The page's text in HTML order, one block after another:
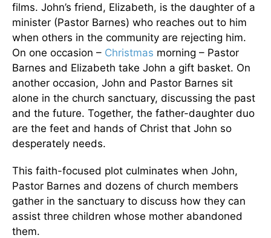
films. John’s friend, Elizabeth, is the daughter of a
minister (Pastor Barnes) who reaches out to him
when others in the community are rejecting him.
On one occasion – Christmas morning – Pastor
Barnes and Elizabeth take John a gift basket. On
another occasion, John and Pastor Barnes sit
alone in the church sanctuary, discussing the past
and the future. Together, the father-daughter duo
are the feet and hands of Christ that John so
desperately needs.
This faith-focused plot culminates when John,
Pastor Barnes and dozens of church members
gather in the sanctuary to discuss how they can
assist three children whose mother abandoned
them.